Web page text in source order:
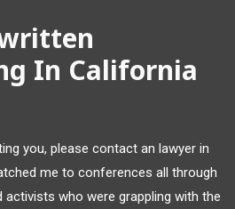
In California
you, please contact an lawyer in
me to conferences all through
who were grappling with the